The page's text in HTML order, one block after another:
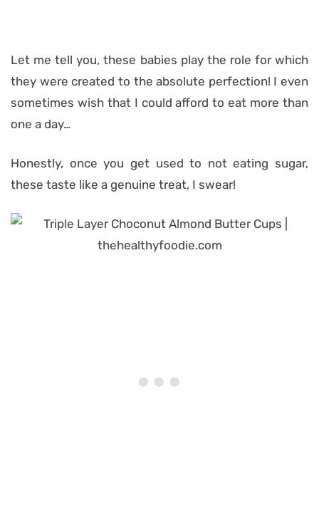
Let me tell you, these babies play the role for which
they were created to the absolute perfection! I even
sometimes wish that I could afford to eat more than
one a day…
Honestly, once you get used to not eating sugar,
these taste like a genuine treat, I swear!